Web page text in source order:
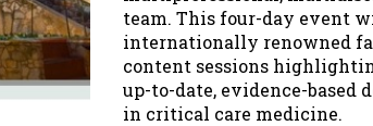
team. This four-day event
internationally renowned
content sessions
up-to-date, evidence-based
in critical care medicine.